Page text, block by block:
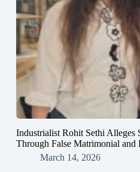
Industrialist Rohit Sethi Alleges
Through False Matrimonial
March 14, 2026